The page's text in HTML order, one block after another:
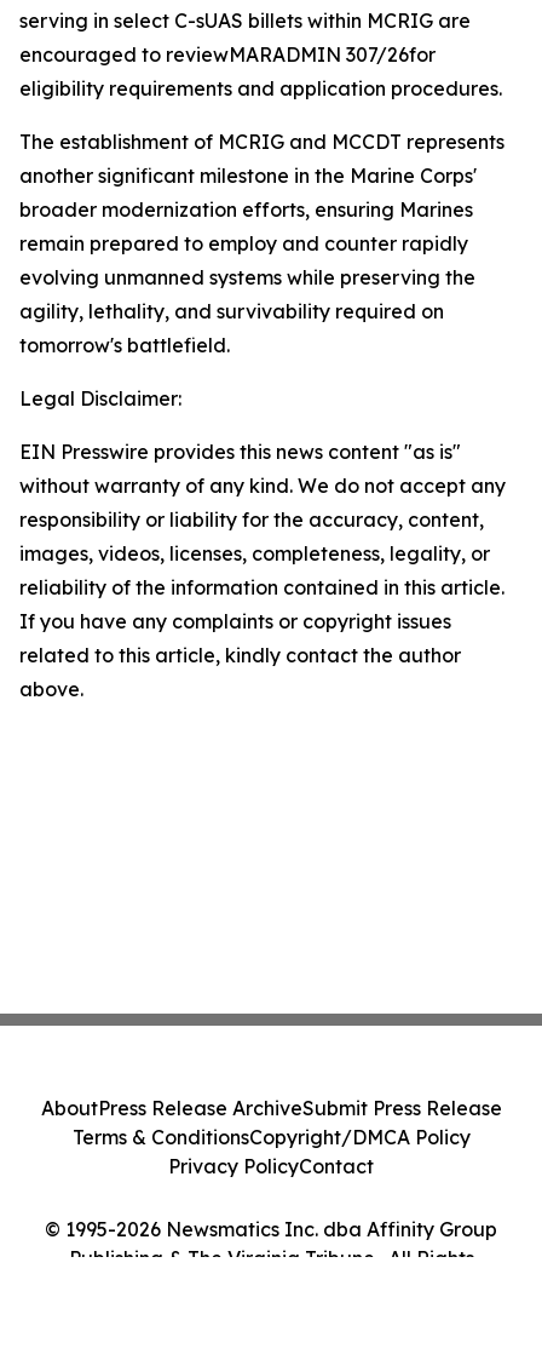
serving in select C-sUAS billets within MCRIG are
encouraged to reviewMARADMIN 307/26for
eligibility requirements and application procedures.
The establishment of MCRIG and MCCDT represents
another significant milestone in the Marine Corps'
broader modernization efforts, ensuring Marines
remain prepared to employ and counter rapidly
evolving unmanned systems while preserving the
agility, lethality, and survivability required on
tomorrow's battlefield.
Legal Disclaimer:
EIN Presswire provides this news content "as is"
without warranty of any kind. We do not accept any
responsibility or liability for the accuracy, content,
images, videos, licenses, completeness, legality, or
reliability of the information contained in this article.
If you have any complaints or copyright issues
related to this article, kindly contact the author
above.
© 1995-2026 Newsmatics Inc. dba Affinity Group
Publishing & The Virginia Tribune . All Rights
AboutPress Release ArchiveSubmit Press Release
Terms & ConditionsCopyright/DMCA Policy
Privacy PolicyContact